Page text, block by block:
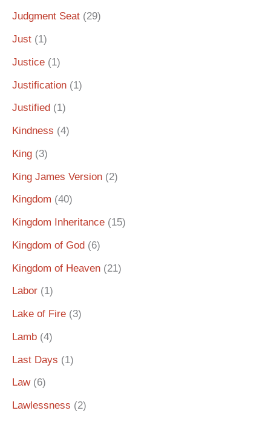
Judgment Seat (29)
Just (1)
Justice (1)
Justification (1)
Justified (1)
Kindness (4)
King (3)
King James Version (2)
Kingdom (40)
Kingdom Inheritance (15)
Kingdom of God (6)
Kingdom of Heaven (21)
Labor (1)
Lake of Fire (3)
Lamb (4)
Last Days (1)
Law(6)
Lawlessness (2)